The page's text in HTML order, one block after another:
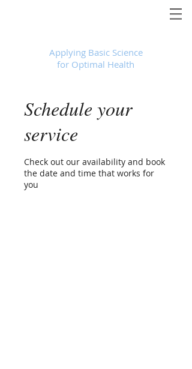
Applying Basic Science
for Optimal Health
Schedule your
service
Check out our availability and book
the date and time that works for
you